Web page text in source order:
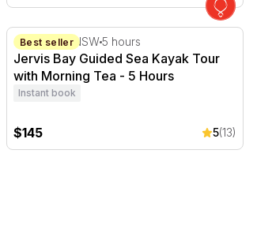
- For 2
Jervis Bay Guided Sea Kayak Tour with
Best seller
Jervis Bay, NSW5 hours
Jervis Bay Guided Sea Kayak Tour
with Morning Tea - 5 Hours
Instant book
$145 5(13)